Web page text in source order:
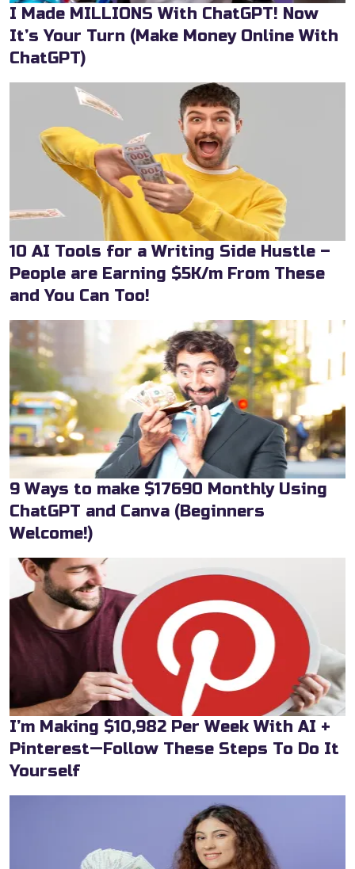
I Made MILLIONS With ChatGPT! Now
It’s Your Turn (Make Money Online With
ChatGPT)
10 AI Tools for a Writing Side Hustle –
People are Earning $5K/m From These
and You Can Too!
9 Ways to make $17690 Monthly Using
ChatGPT and Canva (Beginners
Welcome!)
I’m Making $10,982 Per Week With AI +
Pinterest—Follow These Steps To Do It
Yourself